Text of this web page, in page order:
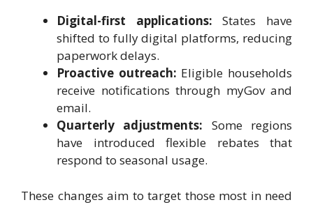
Digital-first applications: States have
shifted to fully digital platforms, reducing
paperwork delays.
Proactive outreach: Eligible households
receive notifications through myGov and
email.
Quarterly adjustments: Some regions
have introduced flexible rebates that
respond to seasonal usage.
These changes aim to target those most in need